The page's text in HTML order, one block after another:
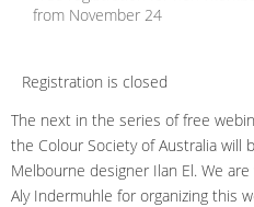
from November 24
Registration is closed
The next in the series of free
the Colour Society of Australia will
Melbourne designer Ilan El. We
Aly Indermuhle for organizing this